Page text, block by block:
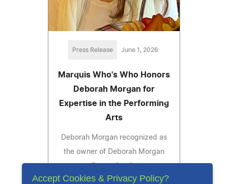
Press Release June 1, 2026
Marquis Who's Who Honors
Deborah Morgan for
Expertise in the Performing
Arts
Deborah Morgan recognized as
the owner of Deborah Morgan
Accept Cookies & Privacy Policy?